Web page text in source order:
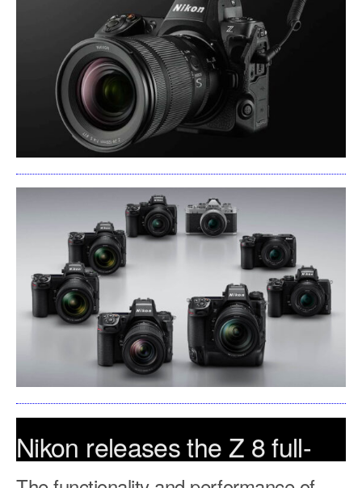
Nikon releases the Z 8 full-
frame mirrorless camera